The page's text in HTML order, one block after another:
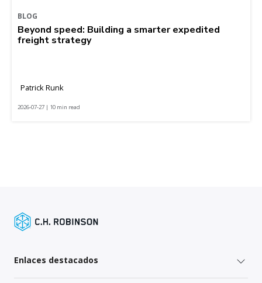
BLOG
Beyond speed: Building a smarter expedited
freight strategy
Patrick Runk
2026-07-27 | 10 min read
Enlaces destacados